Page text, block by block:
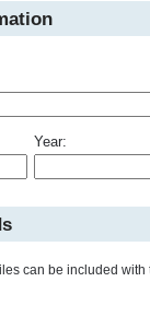
Year:
can be included